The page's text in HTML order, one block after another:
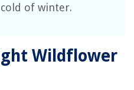
of winter.
Wildflower